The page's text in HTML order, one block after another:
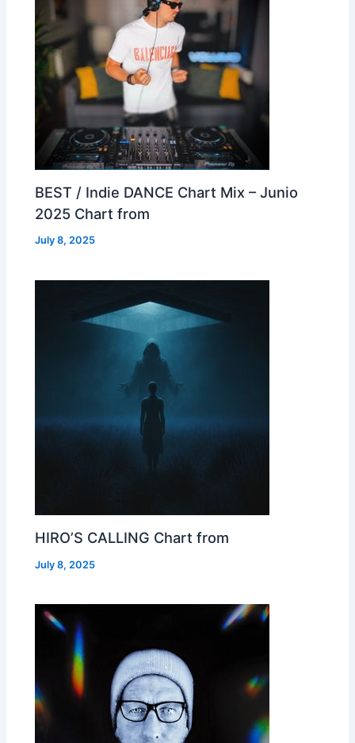
BEST / Indie DANCE Chart Mix – Junio
2025 Chart from
July 8, 2025
HIRO’S CALLING Chart from
July 8, 2025